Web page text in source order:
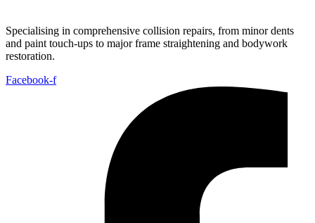
Specialising in comprehensive collision repairs, from minor dents
and paint touch-ups to major frame straightening and bodywork
restoration.
Facebook-f